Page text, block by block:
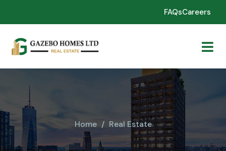
FAQsCareers
Home Real Estate